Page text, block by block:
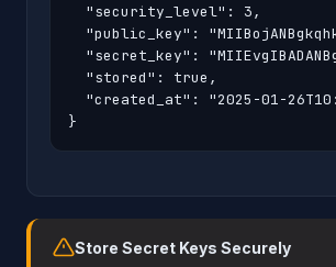
  "security_level": 3,
"public_key":
"secret_key":
  "stored": true,
"created_at": "2025-01-
}
Store Secret Keys Securely